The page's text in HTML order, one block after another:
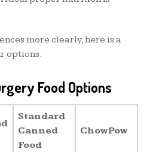
more clearly, here is a
options.
Food Options
Standard
Canned
Food
ChowPow